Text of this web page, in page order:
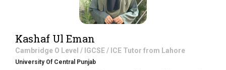
Kashaf Ul Eman
Cambridge O Level / IGCSE / ICE Tutor from Lahore
University Of Central Punjab